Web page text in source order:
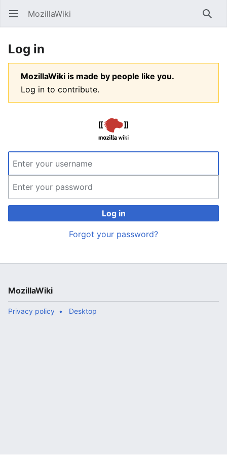
Open main menu MozillaWiki
Log in
MozillaWiki is made by people like you.
Log in to contribute.
Log in
Forgot your password?
MozillaWiki
Privacy policy Desktop